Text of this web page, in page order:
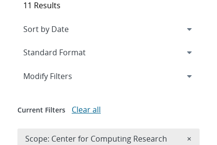
11 Results
Expand
Modify Filters
Current Filters Clear all
Scope: Center for Computing Research ×